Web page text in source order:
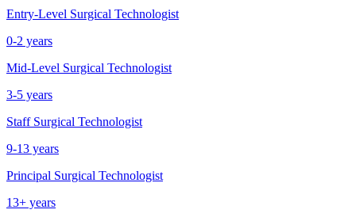
Entry-Level Surgical Technologist
0-2 years
Mid-Level Surgical Technologist
3-5 years
Staff Surgical Technologist
9-13 years
Principal Surgical Technologist
13+ years